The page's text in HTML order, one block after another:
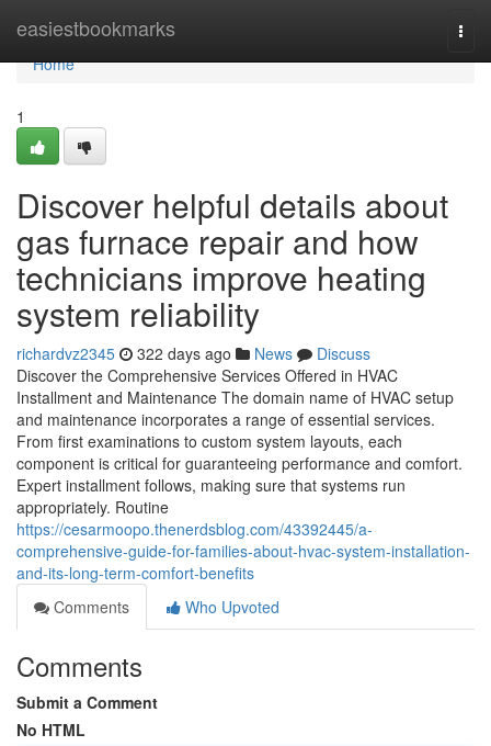
easiestbookmarks
Home
Home
1
Discover helpful details about
gas furnace repair and how
technicians improve heating
system reliability
richardvz2345 322 days ago News
Discuss
Discover the Comprehensive Services Offered in HVAC
Installment and Maintenance The domain name of HVAC setup
and maintenance incorporates a range of essential services.
From first examinations to custom system layouts, each
component is critical for guaranteeing performance and comfort.
Expert installment follows, making sure that systems run
appropriately. Routine
https://cesarmoopo.thenerdsblog.com/43392445/a-
comprehensive-guide-for-families-about-hvac-system-installation-
and-its-long-term-comfort-benefits
Comments
Who Upvoted
Comments
Submit a Comment
No HTML